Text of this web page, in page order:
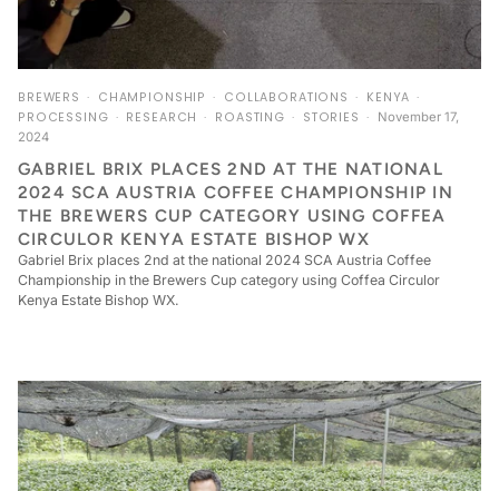
BREWERS CHAMPIONSHIP COLLABORATIONS
KENYA
PROCESSING
RESEARCH ROASTING STORIES
November 17,
2024
GABRIEL BRIX PLACES 2ND AT THE NATIONAL
2024 SCA AUSTRIA COFFEE CHAMPIONSHIP IN
THE BREWERS CUP CATEGORY USING COFFEA
CIRCULOR KENYA ESTATE BISHOP WX
Gabriel Brix places 2nd at the national 2024 SCA Austria Coffee
Championship in the Brewers Cup category using Coffea Circulor
Kenya Estate Bishop WX.